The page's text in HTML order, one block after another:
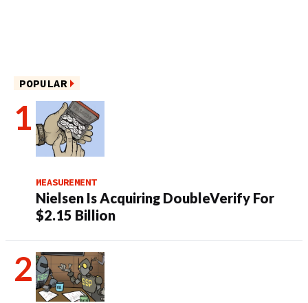
POPULAR
MEASUREMENT
Nielsen Is Acquiring DoubleVerify For
$2.15 Billion